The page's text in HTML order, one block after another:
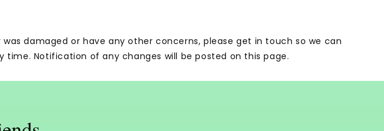
damaged or have any other concerns, please get in touch so we can
Notification of any changes will be posted on this page.